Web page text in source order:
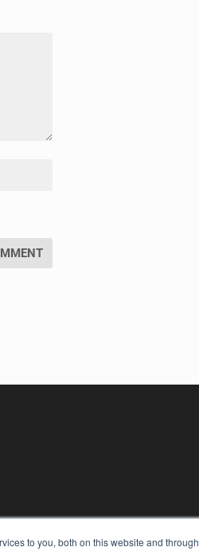
to you, both on this website and through